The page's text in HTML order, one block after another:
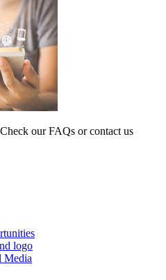
our FAQs or contact us
logo
Media